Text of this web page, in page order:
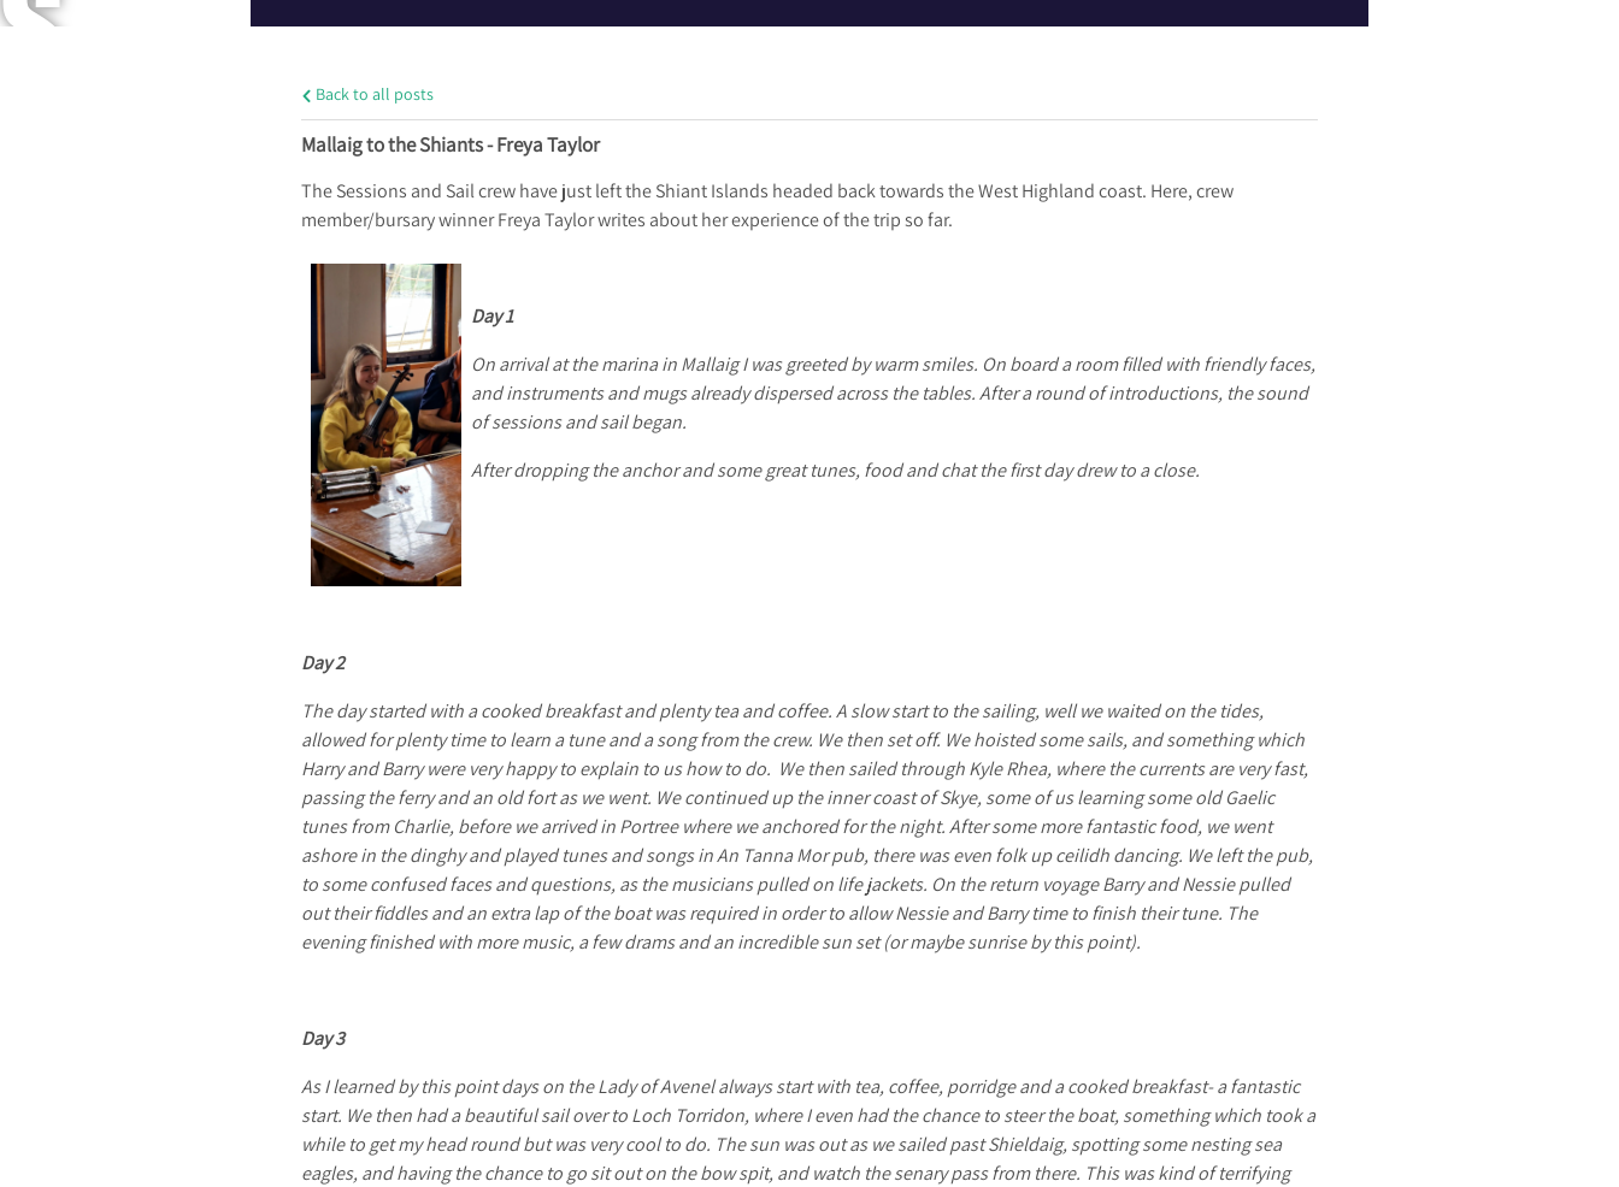
Back to all posts
Mallaig to the Shiants - Freya Taylor
The Sessions and Sail crew have just left the Shiant Islands headed back towards the West Highland coast. Here, crew
member/bursary winner Freya Taylor writes about her experience of the trip so far.
Day 1
On arrival at the marina in Mallaig I was greeted by warm smiles. On board a room filled with friendly faces,
and instruments and mugs already dispersed across the tables. After a round of introductions, the sound
of sessions and sail began.
After dropping the anchor and some great tunes, food and chat the first day drew to a close.
Day 2
The day started with a cooked breakfast and plenty tea and coffee. A slow start to the sailing, well we waited on the tides,
allowed for plenty time to learn a tune and a song from the crew. We then set off. We hoisted some sails, and something which
Harry and Barry were very happy to explain to us how to do. We then sailed through Kyle Rhea, where the currents are very fast,
passing the ferry and an old fort as we went. We continued up the inner coast of Skye, some of us learning some old Gaelic
tunes from Charlie, before we arrived in Portree where we anchored for the night. After some more fantastic food, we went
ashore in the dinghy and played tunes and songs in An Tanna Mor pub, there was even folk up ceilidh dancing. We left the pub,
to some confused faces and questions, as the musicians pulled on life jackets. On the return voyage Barry and Nessie pulled
out their fiddles and an extra lap of the boat was required in order to allow Nessie and Barry time to finish their tune. The
evening finished with more music, a few drams and an incredible sun set (or maybe sunrise by this point).
Day 3
As I learned by this point days on the Lady of Avenel always start with tea, coffee, porridge and a cooked breakfast- a fantastic
start. We then had a beautiful sail over to Loch Torridon, where I even had the chance to steer the boat, something which took a
while to get my head round but was very cool to do. The sun was out as we sailed past Shieldaig, spotting some nesting sea
eagles, and having the chance to go sit out on the bow spit, and watch the senary pass from there. This was kind of terrifying